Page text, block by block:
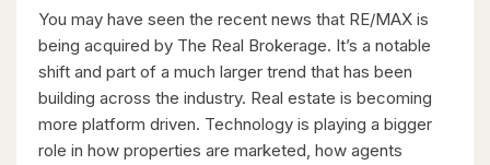
You may have seen the recent news that RE/MAX is
being acquired by The Real Brokerage. It’s a notable
shift and part of a much larger trend that has been
building across the industry. Real estate is becoming
more platform driven. Technology is playing a bigger
role in how properties are marketed, how agents